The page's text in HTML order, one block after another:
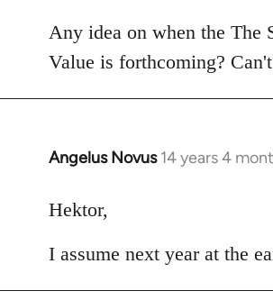
to
Welcome
libcom.org
Any idea on when the The
Value is forthcoming?
Angelus Novus 14 years 4
In
to
by
Hektor,
I assume next year at the